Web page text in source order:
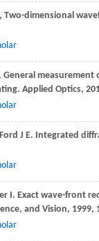
, Two-dimensional
, General
Applied Optics,
Ford J E. Integrated
I. Exact wave-front
and Vision, 1999,